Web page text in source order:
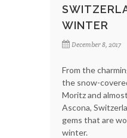
WINTER
December 8, 2017
From the
the snow-
Moritz and
Ascona,
gems that are
winter.